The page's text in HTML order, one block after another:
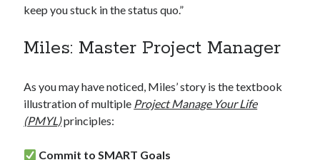
keep you stuck in the status quo.”
Miles: Master Project Manager
As you may have noticed, Miles’ story is the textbook
illustration of multiple Project Manage Your Life
(PMYL)principles:
Commit to SMART Goals